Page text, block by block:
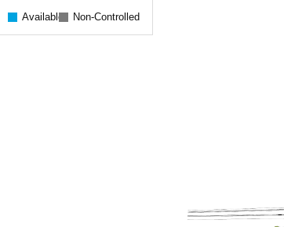
Available Non-Controlled